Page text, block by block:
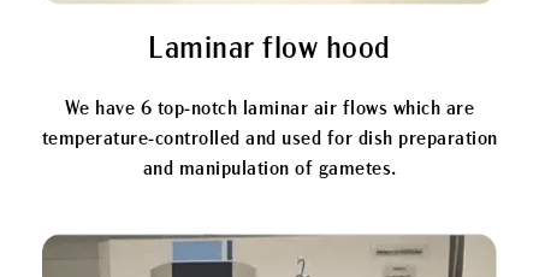
Laminar flow hood
We have 6 top-notch laminar air flows which are
temperature-controlled and used for dish preparation
and manipulation of gametes.